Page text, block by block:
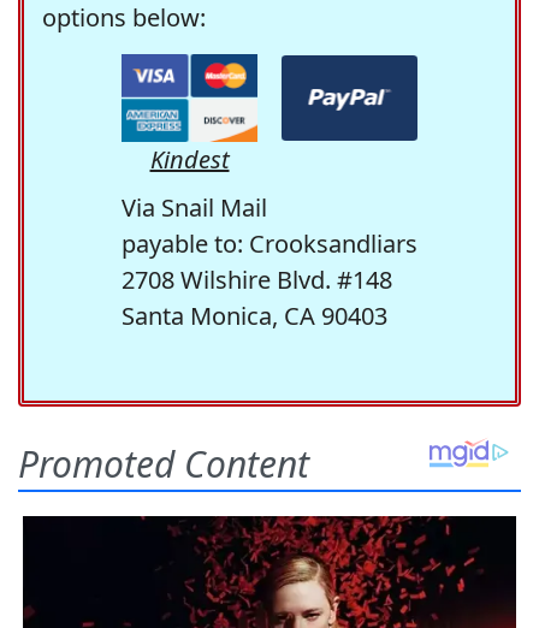
options below:
Kindest
Via Snail Mail
payable to: Crooksandliars
2708 Wilshire Blvd. #148
Santa Monica, CA 90403